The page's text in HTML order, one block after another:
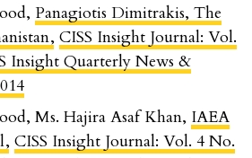
Panagiotis Dimitrakis, The
, CISS Insight Journal: Vol.
Insight Quarterly News &
Ms. Hajira Asaf Khan, IAEA
, CISS Insight Journal: Vol. 4 No.